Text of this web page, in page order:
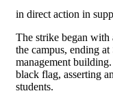
in direct action in
The strike began with
the campus, ending
management
black flag, asserting
students.